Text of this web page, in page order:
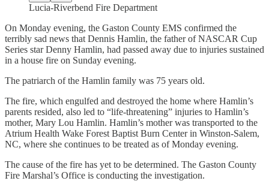
Lucia-Riverbend Fire Department
On Monday evening, the Gaston County EMS confirmed the
terribly sad news that Dennis Hamlin, the father of NASCAR Cup
Series star Denny Hamlin, had passed away due to injuries sustained
in a house fire on Sunday evening.
The patriarch of the Hamlin family was 75 years old.
The fire, which engulfed and destroyed the home where Hamlin’s
parents resided, also led to “life-threatening” injuries to Hamlin’s
mother, Mary Lou Hamlin. Hamlin’s mother was transported to the
Atrium Health Wake Forest Baptist Burn Center in Winston-Salem,
NC, where she continues to be treated as of Monday evening.
The cause of the fire has yet to be determined. The Gaston County
Fire Marshal’s Office is conducting the investigation.